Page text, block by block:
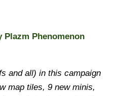
Plazm Phenomenon
and all) in this campaign
map tiles, 9 new minis,